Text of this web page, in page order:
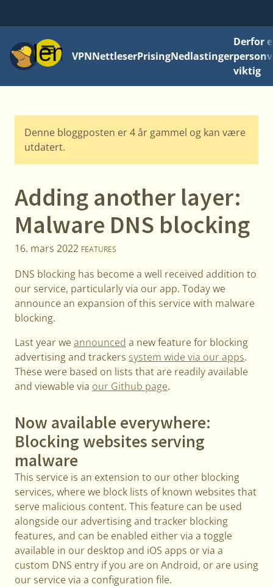
MenyVPNNettleserPrisingNedlastinger
Derfor
viktig
Denne bloggposten er 4 år gammel og kan være
utdatert.
Adding another layer:
Malware DNS blocking
16. mars 2022 FEATURES
DNS blocking has become a well received addition to
our service, particularly via our app. Today we
announce an expansion of this service with malware
blocking.
Last year weannounced a new feature for blocking
advertising and trackers system wide via our apps.
These were based on lists that are readily available
and viewable via our Github page.
Now available everywhere:
Blocking websites serving
malware
This service is an extension to our other blocking
services, where we block lists of known websites that
serve malicious content. This feature can be used
alongside our advertising and tracker blocking
features, and can be enabled either via a toggle
available in our desktop and iOS apps or via a
custom DNS entry if you are on Android, or are using
our service via a configuration file.